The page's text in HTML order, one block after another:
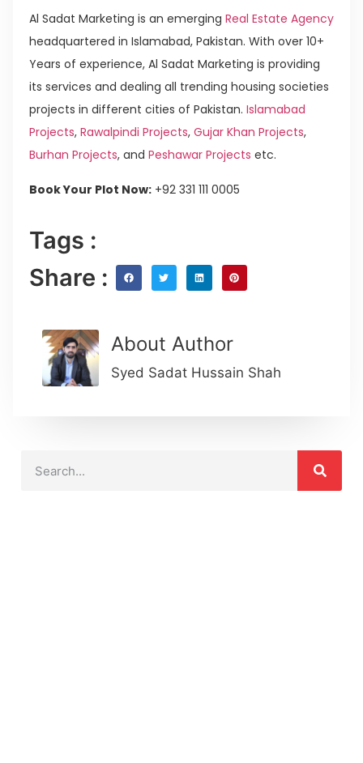
Al Sadat Marketing is an emerging Real Estate Agency
headquartered in Islamabad, Pakistan. With over 10+
Years of experience, Al Sadat Marketing is providing
its services and dealing all trending housing societies
projects in different cities of Pakistan. Islamabad
Projects, Rawalpindi Projects, Gujar Khan Projects,
Burhan Projects, and Peshawar Projects etc.
Book Your Plot Now: +92 331 111 0005
Tags :
Share :
About Author
Syed Sadat Hussain Shah